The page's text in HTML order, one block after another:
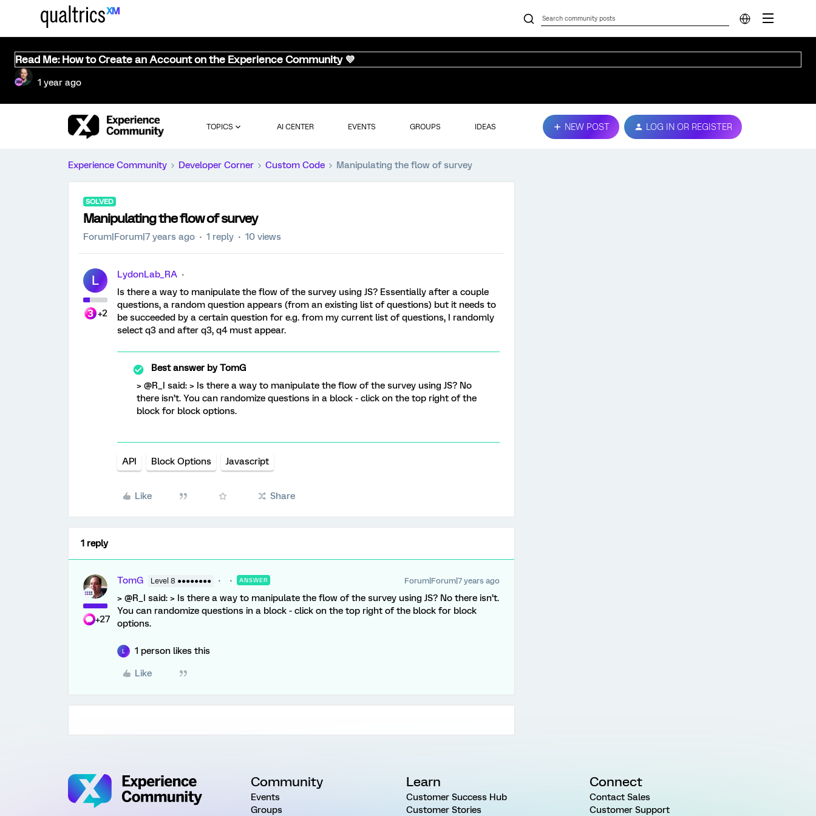
Read Me: How to Create an Account on the Experience Community 💜
1 year ago
TOPICS AI CENTER EVENTS GROUPS IDEAS NEW POST LOG IN OR REGISTER
Experience Community Developer Corner Custom Code Manipulating the flow of survey
SOLVED
Manipulating the flow of survey
Forum|Forum|7 years ago 1 reply 10 views
L
+2
LydonLab_RA
Is there a way to manipulate the flow of the survey using JS? Essentially after a couple
questions, a random question appears (from an existing list of questions) but it needs to
be succeeded by a certain question for e.g. from my current list of questions, I randomly
select q3 and after q3, q4 must appear.
Best answer byTomG
> @R_I said: > Is there a way to manipulate the flow of the survey using JS? No
there isn’t. You can randomize questions in a block - click on the top right of the
block for block options.
API Block Options Javascript
Like Share
1 reply
+27
TomG Level 8 ●●●●●●●● ANSWER Forum|Forum|7 years ago
> @R_I said: > Is there a way to manipulate the flow of the survey using JS? No there isn’t.
You can randomize questions in a block - click on the top right of the block for block
options.
1 person likes this
Like
Community
Events
Groups
Learn
Customer Success Hub
Customer Stories
Connect
Contact Sales
Customer Support